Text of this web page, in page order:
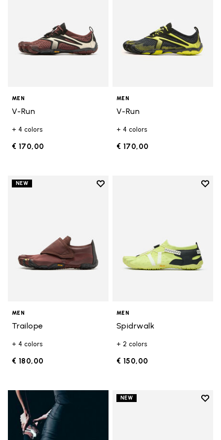
MEN
V-Run
+ 4 colors
€ 170,00
MEN
V-Run
+ 4 colors
€ 170,00
NEW
Add to wishlist
MEN
Trailope
+ 4 colors
€ 180,00
Add
MEN
Spidrwalk
+ 2 colors
€ 150,00
NEW
Add